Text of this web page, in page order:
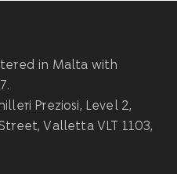
in Malta with
Preziosi, Level 2,
Valletta VLT 1103,